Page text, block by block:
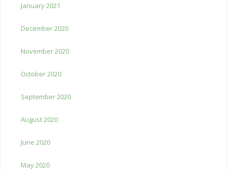
January 2021
December 2020
November 2020
October 2020
September 2020
August 2020
June 2020
May 2020